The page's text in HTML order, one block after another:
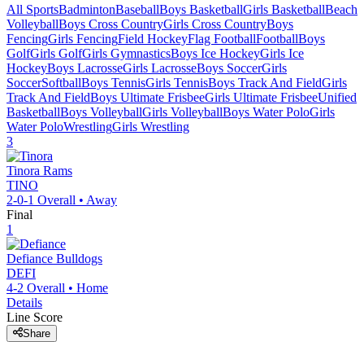
All SportsBadmintonBaseballBoys BasketballGirls BasketballBeach
VolleyballBoys Cross CountryGirls Cross CountryBoys
FencingGirls FencingField HockeyFlag FootballFootballBoys
GolfGirls GolfGirls GymnasticsBoys Ice HockeyGirls Ice
HockeyBoys LacrosseGirls LacrosseBoys SoccerGirls
SoccerSoftballBoys TennisGirls TennisBoys Track And FieldGirls
Track And FieldBoys Ultimate FrisbeeGirls Ultimate FrisbeeUnified
BasketballBoys VolleyballGirls VolleyballBoys Water PoloGirls
Water PoloWrestlingGirls Wrestling
3
Tinora Rams
TINO
2-0-1 Overall • Away
Final
1
Defiance Bulldogs
DEFI
4-2 Overall • Home
Details
Line Score
Share